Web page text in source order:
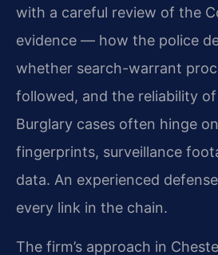
with a careful review of the
evidence — how the police
whether search-warrant
followed, and the reliability
Burglary cases often hinge
fingerprints, surveillance
data. An experienced
every link in the chain.
The firm’s approach in